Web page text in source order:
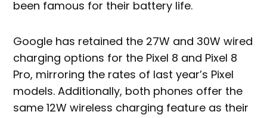
been famous for their battery life.
Google has retained the 27W and 30W wired
charging options for the Pixel 8 and Pixel 8
Pro, mirroring the rates of last year’s Pixel
models. Additionally, both phones offer the
same 12W wireless charging feature as their